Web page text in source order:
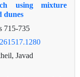
using mixture
dunes
715-735
Javad